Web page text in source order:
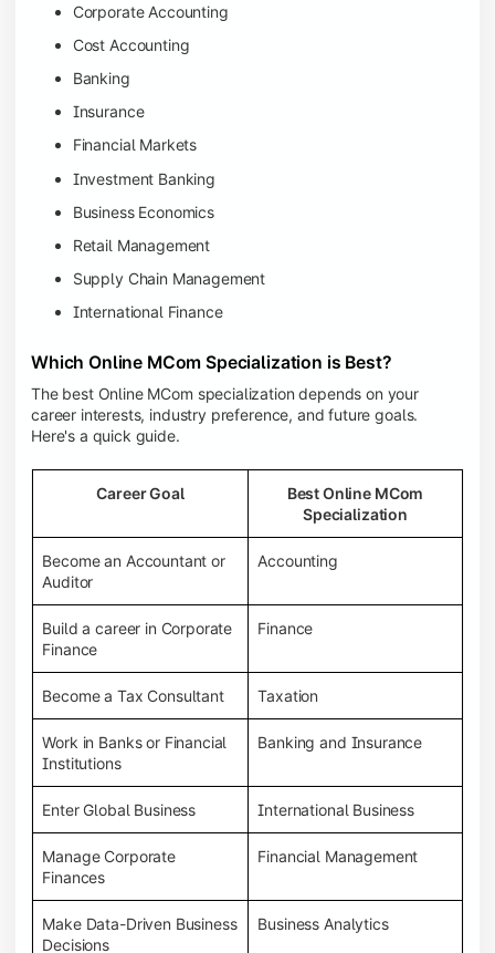
Corporate Accounting
Cost Accounting
Banking
Insurance
Financial Markets
Investment Banking
Business Economics
Retail Management
Supply Chain Management
International Finance
Which Online MCom Specialization is Best?
The best Online MCom specialization depends on your
career interests, industry preference, and future goals.
Here's a quick guide.
Career Goal
Best Online MCom
Specialization
Become an Accountant or
Auditor
Accounting
Build a career in Corporate
Finance
Finance
Become a Tax Consultant Taxation
Work in Banks or Financial
Institutions
Banking and Insurance
Enter Global Business International Business
Manage Corporate
Finances
Financial Management
Make Data-Driven Business
Decisions
Business Analytics